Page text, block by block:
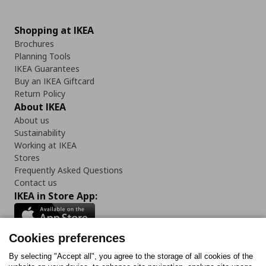
Shopping at IKEA
Brochures
Planning Tools
IKEA Guarantees
Buy an IKEA Giftcard
Return Policy
About IKEA
About us
Sustainability
Working at IKEA
Stores
Frequently Asked Questions
Contact us
IKEA in Store App:
Follow us:
Cookies preferences
By selecting "Accept all", you agree to the storage of all cookies of the